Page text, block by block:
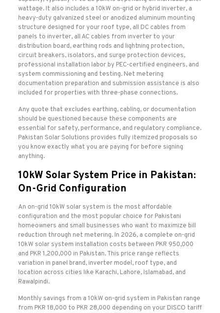
wattage. It also includes a 10kW on-grid or hybrid inverter, a
heavy-duty galvanized steel or anodized aluminum mounting
structure designed for your roof type, all DC cables from
panels to inverter, all AC cables from inverter to your
distribution board, earthing rods and lightning protection,
circuit breakers, isolators, and surge protection devices,
professional installation labor by PEC-certified engineers, and
system commissioning and testing. Net metering
documentation preparation and submission assistance is also
included for properties with three-phase connections.
Any quote that excludes earthing, cabling, or documentation
should be questioned because these components are
essential for safety, performance, and regulatory compliance.
Pakistan Solar Solutions provides fully itemized proposals so
you know exactly what you are paying for before signing
anything.
10kW Solar System Price in Pakistan:
On-Grid Configuration
An on-grid 10kW solar system is the most affordable
configuration and the most popular choice for Pakistani
homeowners and small businesses who want to maximize bill
reduction through net metering. In 2026, a complete on-grid
10kW solar system installation costs between PKR 950,000
and PKR 1,200,000 in Pakistan. This price range reflects
variation in panel brand, inverter model, roof type, and
location across cities like Karachi, Lahore, Islamabad, and
Rawalpindi.
Monthly savings from a 10kW on-grid system in Pakistan range
from PKR 18,000 to PKR 28,000 depending on your DISCO tariff